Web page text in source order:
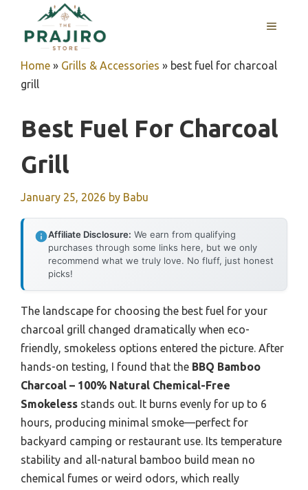
content
MENU
Home » Grills & Accessories » best fuel for charcoal
grill
Best Fuel For Charcoal
Grill
January 25, 2026 by Babu
Affiliate Disclosure: We earn from qualifying
purchases through some links here, but we only
recommend what we truly love. No fluff, just honest
picks!
The landscape for choosing the best fuel for your
charcoal grill changed dramatically when eco-
friendly, smokeless options entered the picture. After
hands-on testing, I found that the BBQ Bamboo
Charcoal – 100% Natural Chemical-Free
Smokeless stands out. It burns evenly for up to 6
hours, producing minimal smoke—perfect for
backyard camping or restaurant use. Its temperature
stability and all-natural bamboo build mean no
chemical fumes or weird odors, which really